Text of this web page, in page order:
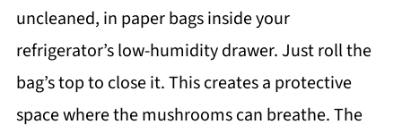
uncleaned, in paper bags inside your
refrigerator’s low-humidity drawer. Just roll the
bag’s top to close it. This creates a protective
space where the mushrooms can breathe. The